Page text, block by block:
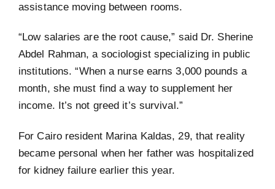
assistance moving between rooms.
“Low salaries are the root cause,” said Dr. Sherine
Abdel Rahman, a sociologist specializing in public
institutions. “When a nurse earns 3,000 pounds a
month, she must find a way to supplement her
income. It’s not greed it’s survival.”
For Cairo resident Marina Kaldas, 29, that reality
became personal when her father was hospitalized
for kidney failure earlier this year.